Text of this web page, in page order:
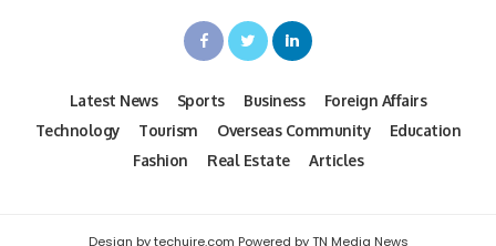
Latest News Sports Business
Foreign Affairs
Technology
Tourism Overseas Community
Education
Fashion
Real Estate Articles
Design by techuire.com Powered by TN Media News